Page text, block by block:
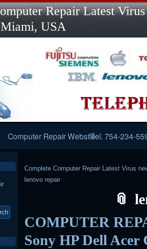
Repair Latest
USA
Computer Repair WebsiteTel. 754-234-
Complete Computer Repair Latest Virus
lenovo repair
COMPUTER
Sony HP Dell Acer